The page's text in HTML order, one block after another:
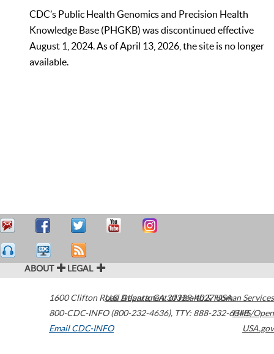
CDC’s Public Health Genomics and Precision Health
Knowledge Base (PHGKB) was discontinued effective
August 1, 2024. As of April 13, 2026, the site is no longer
available.
ABOUT LEGAL
1600 Clifton Road Atlanta,GA30329-4027USA
800-CDC-INFO (800-232-4636), TTY: 888-232-6348
Email CDC-INFO
U.S. Department of Health & Human Services
HHS/Open
USA.gov